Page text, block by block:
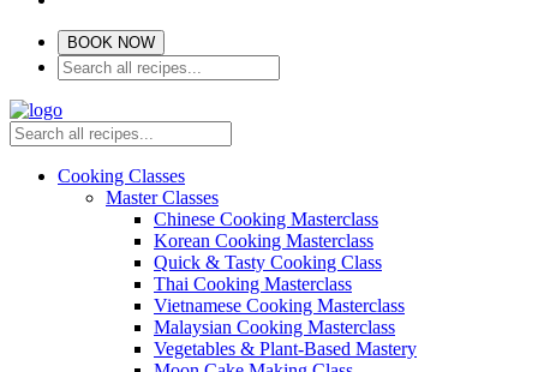
BOOK NOW
Cooking Classes
Master Classes
Chinese Cooking Masterclass
Korean Cooking Masterclass
Quick & Tasty Cooking Class
Thai Cooking Masterclass
Vietnamese Cooking Masterclass
Malaysian Cooking Masterclass
Vegetables & Plant-Based Mastery